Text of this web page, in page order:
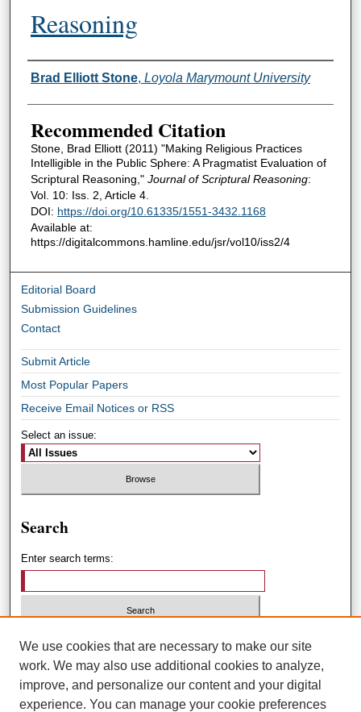
Reasoning
Authors
Brad Elliott Stone, Loyola Marymount University
Recommended Citation
Stone, Brad Elliott (2011) "Making Religious Practices
Intelligible in the Public Sphere: A Pragmatist Evaluation of
Scriptural Reasoning," Journal of Scriptural Reasoning:
Vol. 10: Iss. 2, Article 4.
DOI: https://doi.org/10.61335/1551-3432.1168
Available at:
https://digitalcommons.hamline.edu/jsr/vol10/iss2/4
Editorial Board
Submission Guidelines
Contact
Submit Article
Most Popular Papers
Receive Email Notices or RSS
Select an issue:
Search
Enter search terms:
Select context to search:
Advanced Search
We use cookies that are necessary to make our site
work. We may also use additional cookies to analyze,
improve, and personalize our content and your digital
experience. You can manage your cookie preferences